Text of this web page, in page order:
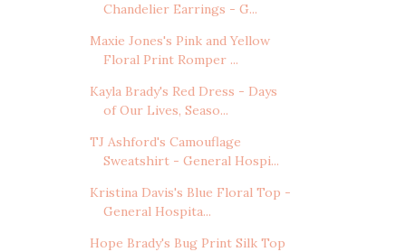
Chandelier Earrings - G...
Maxie Jones's Pink and Yellow
Floral Print Romper ...
Kayla Brady's Red Dress - Days
of Our Lives, Seaso...
TJ Ashford's Camouflage
Sweatshirt - General Hospi...
Kristina Davis's Blue Floral Top -
General Hospita...
Hope Brady's Bug Print Silk Top